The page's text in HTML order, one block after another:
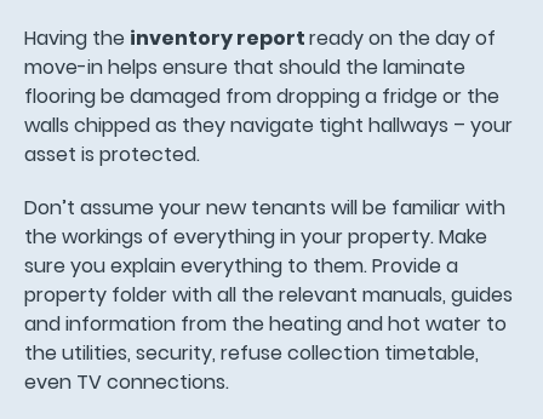
Having the inventory reportready on the day of
move-in helps ensure that should the laminate
flooring be damaged from dropping a fridge or the
walls chipped as they navigate tight hallways – your
asset is protected.
Don’t assume your new tenants will be familiar with
the workings of everything in your property. Make
sure you explain everything to them. Provide a
property folder with all the relevant manuals, guides
and information from the heating and hot water to
the utilities, security, refuse collection timetable,
even TV connections.